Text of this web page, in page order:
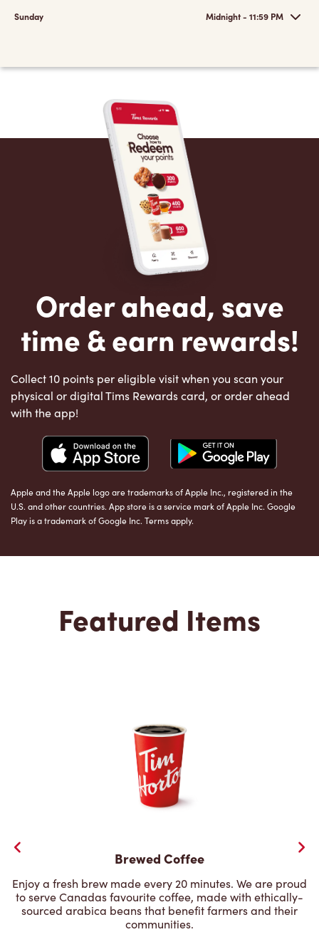
Sunday Midnight - 11:59 PM
Order ahead, save
time & earn rewards!
Collect 10 points per eligible visit when you scan your
physical or digital Tims Rewards card, or order ahead
with the app!
Apple and the Apple logo are trademarks of Apple Inc., registered in the
U.S. and other countries. App store is a service mark of Apple Inc. Google
Play is a trademark of Google Inc. Terms apply.
Featured Items
Brewed Coffee
Enjoy a fresh brew made every 20 minutes. We are proud
to serve Canadas favourite coffee, made with ethically-
sourced arabica beans that benefit farmers and their
communities.